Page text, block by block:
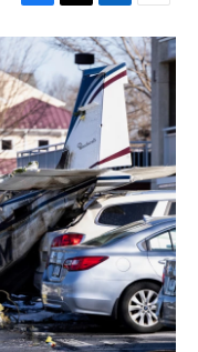
F
a
c
e
b
o
o
k
T
w
i
t
t
e
r
L
i
n
k
e
d
I
n
E
m
a
i
l